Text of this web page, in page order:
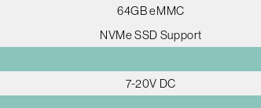
64GB eMMC
NVMe SSD Support
7-20V DC